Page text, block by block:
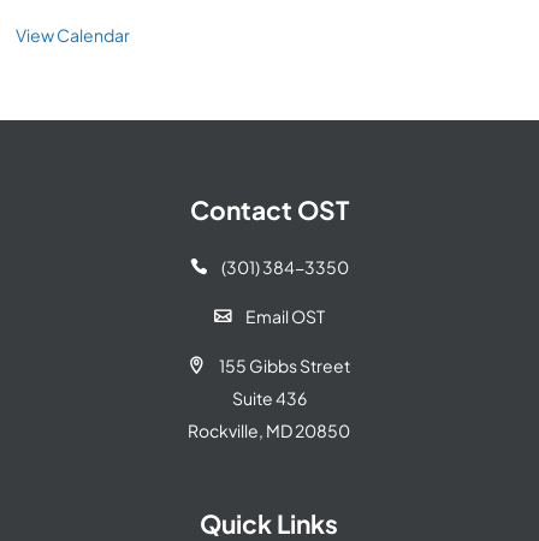
View Calendar
Contact OST
 (301) 384-3350
 Email OST

155 Gibbs Street
Suite 436
Rockville, MD 20850
Quick Links